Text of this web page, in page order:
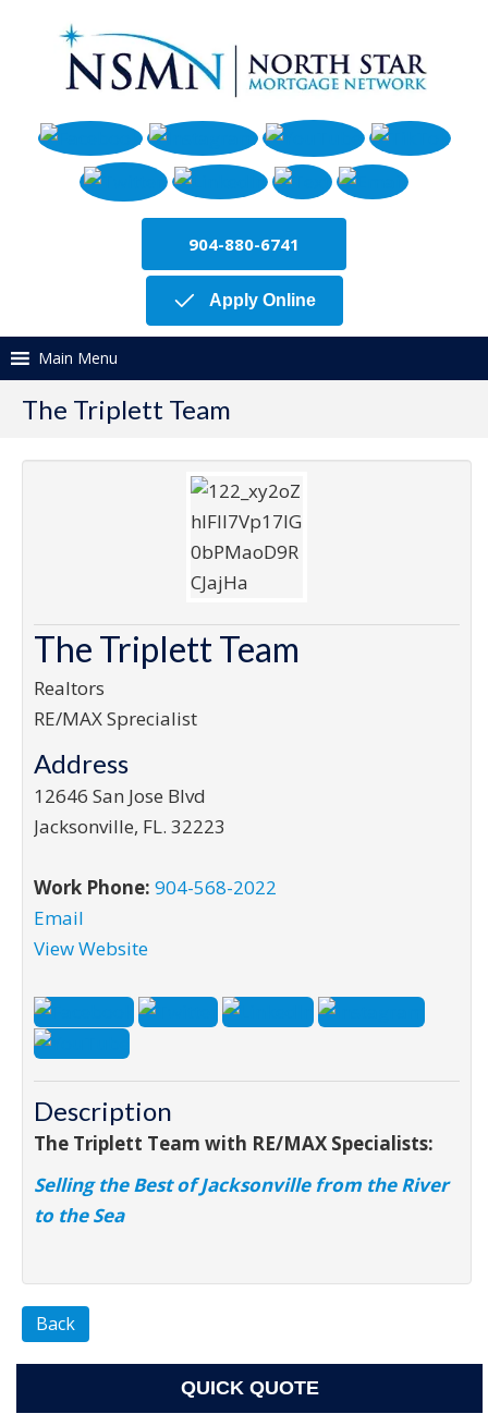
904-880-6741
Apply Online
Main Menu
The Triplett Team
The Triplett Team
Realtors
RE/MAX Sprecialist
Address
12646 San Jose Blvd
Jacksonville, FL. 32223
Work Phone: 904-568-2022
Email
View Website
Description
The Triplett Team with RE/MAX Specialists:
Selling the Best of Jacksonville from the River
to the Sea
Back
QUICK QUOTE